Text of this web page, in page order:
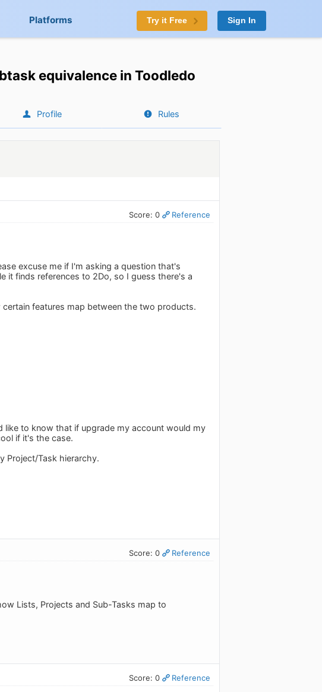
Platforms Try it Free Sign In
equivalence in Toodledo
Profile Rules
Score: 0 Reference
excuse me if I'm asking a question that's
it finds references to 2Do, so I guess there's a
features map between the two products.
like to know that if upgrade my account would my
if it's the case.
Project/Task hierarchy.
Score: 0 Reference
Lists, Projects and Sub-Tasks map to
Score: 0 Reference